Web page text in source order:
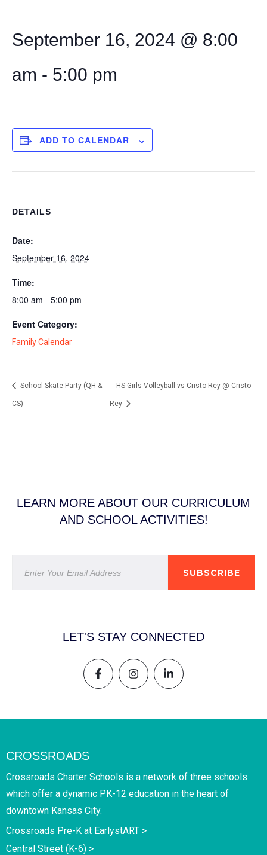
September 16, 2024 @ 8:00
am - 5:00 pm
ADD TO CALENDAR
DETAILS
Date:
September 16, 2024
Time:
8:00 am - 5:00 pm
Event Category:
Family Calendar
School Skate Party (QH &
CS)
HS Girls Volleyball vs Cristo Rey @ Cristo
Rey
LEARN MORE ABOUT OUR CURRICULUM
AND SCHOOL ACTIVITIES!
SUBSCRIBE
LET'S STAY CONNECTED
CROSSROADS
Crossroads Charter Schools is a network of three schools
which offer a dynamic PK-12 education in the heart of
downtown Kansas City.
Crossroads Pre-K at EarlystART >
Central Street (K-6) >